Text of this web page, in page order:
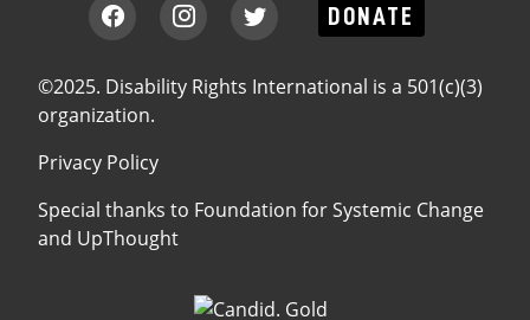
DONATE
©2025. Disability Rights International is a 501(c)(3)
organization.
Privacy Policy
Special thanks to Foundation for Systemic Change
and UpThought